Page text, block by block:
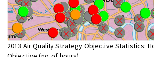
2013 Air Quality Strategy Objective Statistics: